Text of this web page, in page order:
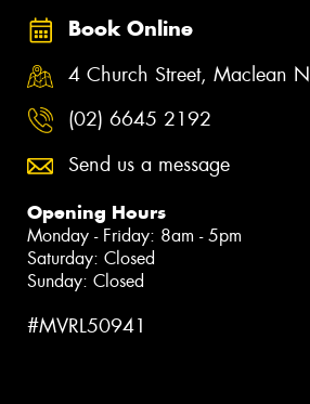
Book Online
4 Church Street, Maclean
(02) 6645 2192
Send us a message
Opening Hours
Monday - Friday: 8am - 5pm
Saturday: Closed
Sunday: Closed
#MVRL50941